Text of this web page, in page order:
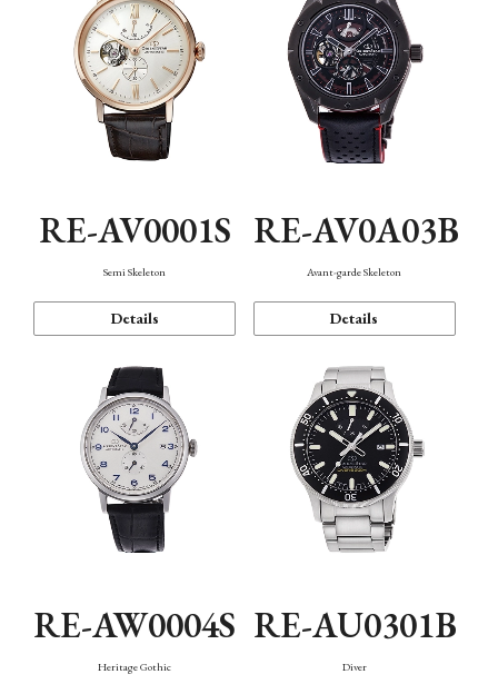
RE-AV0001S
Semi Skeleton
Details
RE-AV0A03B
Avant-garde Skeleton
Details
RE-AW0004S
Heritage Gothic
RE-AU0301B
Diver